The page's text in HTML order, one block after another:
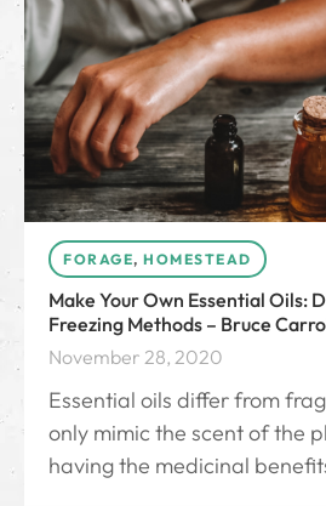
FORAGE, HOMESTEAD
Make Your Own Essential Oils:
Freezing Methods – Bruce
November 28, 2020
Essential oils differ from
only mimic the scent of the
having the medicinal